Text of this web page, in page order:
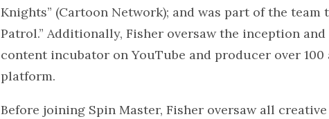
Knights” (Cartoon Network); and was part of the team
Patrol.” Additionally, Fisher oversaw the inception
content incubator on YouTube and producer over
platform.
Before joining Spin Master, Fisher oversaw all creative